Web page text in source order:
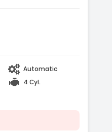
Automatic
4 Cyl.